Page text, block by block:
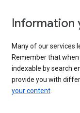
Information
Many of our services
Remember that
indexable by search
provide you with
your content.